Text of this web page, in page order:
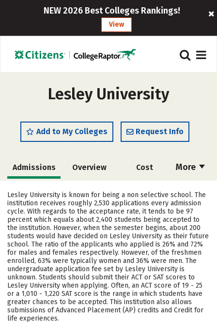
NEW 2026 Best Colleges Rankings!
View
Lesley University
Add to My Colleges Request Info
More
Admissions Overview Cost
Scholarships Academics
Majors Campus Life
Social Media Safety Rankings
Careers
Lesley University is known for being a non selective school. The
institution receives roughly 2,530 applications every admission
cycle. With regards to the acceptance rate, it tends to be 97
percent which equals about 2,400 students being accepted to
the institution. However, when the semester begins, about 200
students would have decided on Lesley University as their future
school. The ratio of the applicants who applied is 26% and 72%
for males and females respectively. However, of the freshmen
enrolled, 63% were typically women and 36% were men. The
undergraduate application fee set by Lesley University is
unknown. Students should submit their ACT or SAT scores to
Lesley University when applying. Often, an ACT score of 19 - 25
or a 1,010 - 1,220 SAT score is the range in which students have
greater chances to be accepted. This institution also allows
submissions of Advanced Placement (AP) credits and Credit for
life experiences.